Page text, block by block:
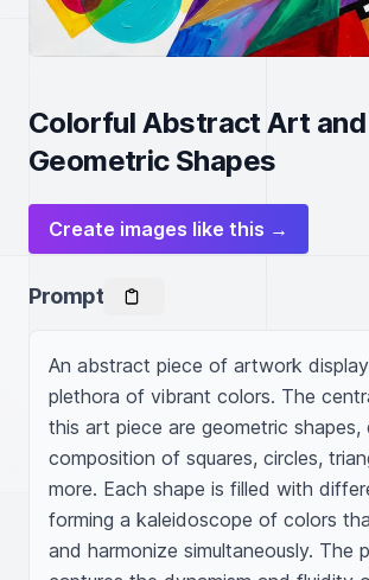
Colorful Abstract Art and
Geometric Shapes
Create images like this →
Prompt
An abstract piece of artwork
plethora of vibrant colors. The
this art piece are geometric shapes,
composition of squares, circles,
more. Each shape is filled with
forming a kaleidoscope of colors
and harmonize simultaneously. The